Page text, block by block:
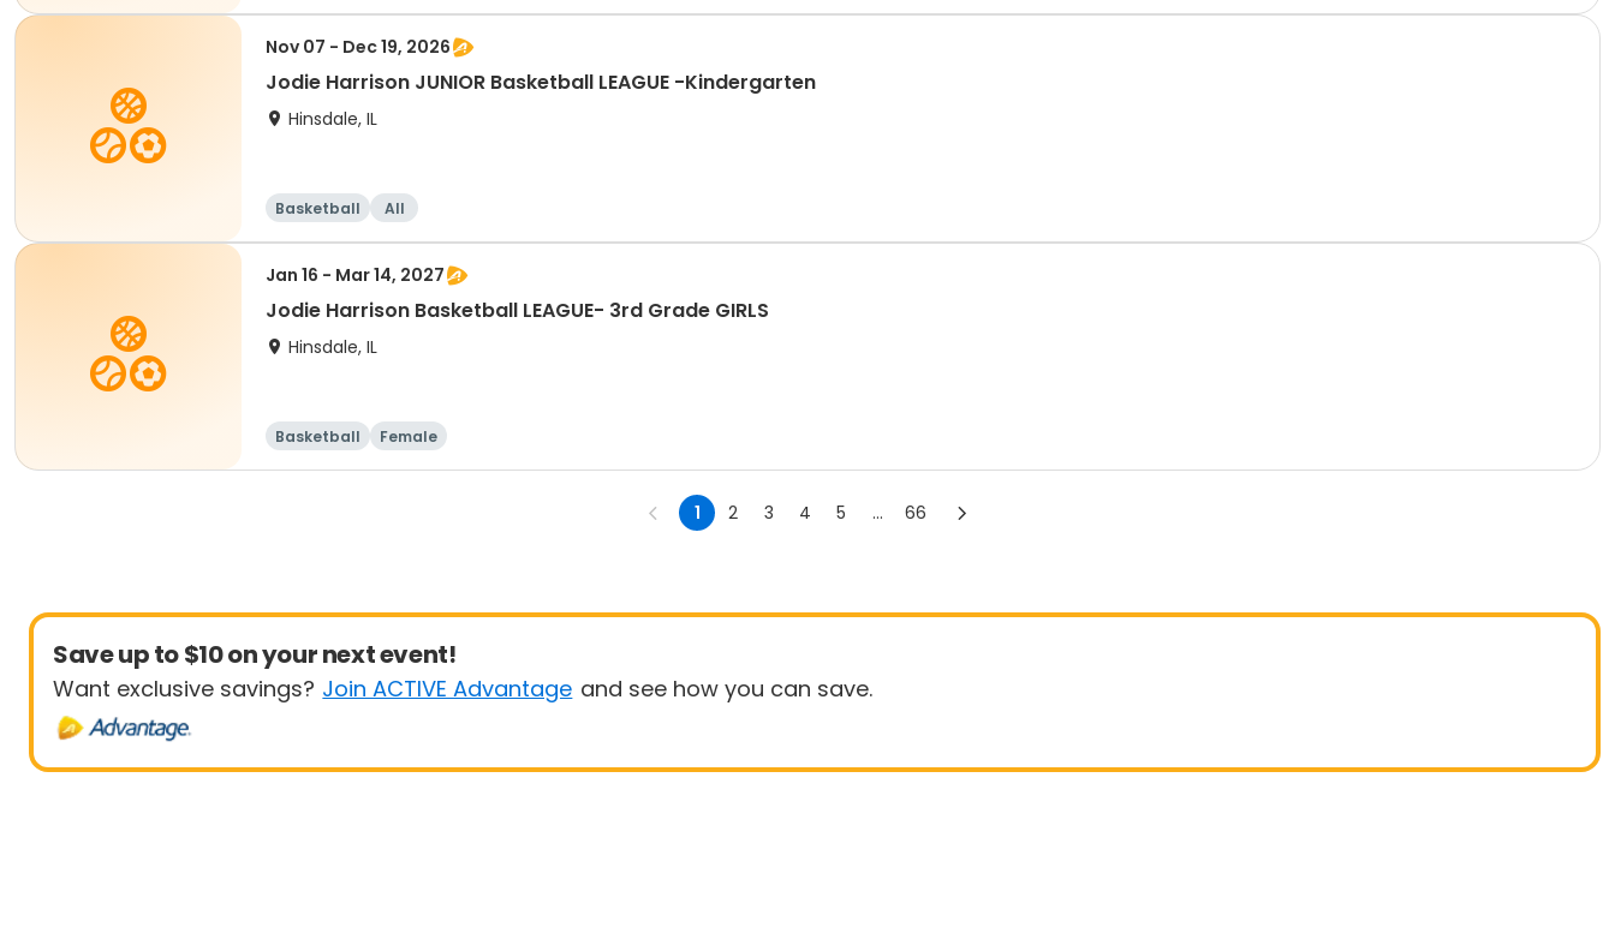
Nov 07 - Dec 19, 2026
Jodie Harrison JUNIOR Basketball LEAGUE -Kindergarten
Hinsdale, IL
Basketball All
Jan 16 - Mar 14, 2027
Jodie Harrison Basketball LEAGUE- 3rd Grade GIRLS
Hinsdale, IL
Basketball Female
1 2 3 4 5 ... 66
Save up to $10 on your next event!
Want exclusive savings? Join ACTIVE Advantage and see how you can save.